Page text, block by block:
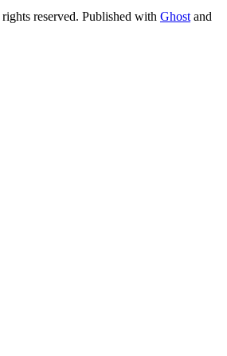
reserved. Published with Ghost and